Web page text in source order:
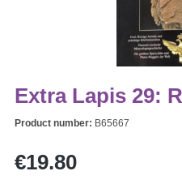
Extra Lapis 29:
Product number: B65667
Regular price:
€19.80